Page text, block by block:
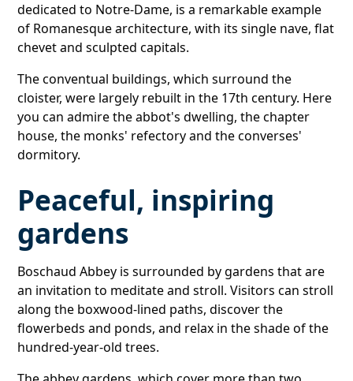
dedicated to Notre-Dame, is a remarkable example
of Romanesque architecture, with its single nave, flat
chevet and sculpted capitals.
The conventual buildings, which surround the
cloister, were largely rebuilt in the 17th century. Here
you can admire the abbot's dwelling, the chapter
house, the monks' refectory and the converses'
dormitory.
Peaceful, inspiring
gardens
Boschaud Abbey is surrounded by gardens that are
an invitation to meditate and stroll. Visitors can stroll
along the boxwood-lined paths, discover the
flowerbeds and ponds, and relax in the shade of the
hundred-year-old trees.